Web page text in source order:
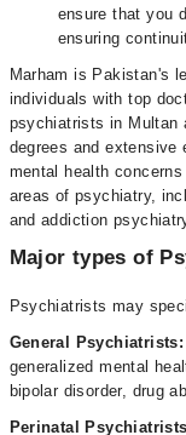
ensure that you
ensuring
Marham is Pakistan's
individuals with top
psychiatrists in Multan
degrees and extensive
mental health
areas of psychiatry,
and addiction
Major types of
Psychiatrists may
General Psychiatrists:
generalized mental
bipolar disorder, drug
Perinatal